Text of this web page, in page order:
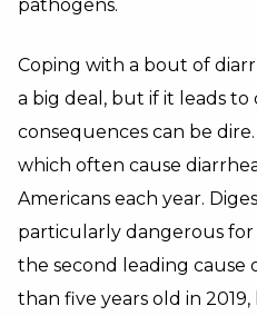
pathogens.
Coping with a bout of
a big deal, but if it leads
consequences can be
which often cause
Americans each year.
particularly dangerous for
the second leading cause
than five years old in